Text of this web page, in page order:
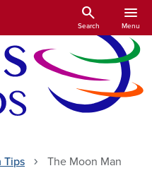
Skip to main content
search
Search
menu
Menu
Tips The Moon Man